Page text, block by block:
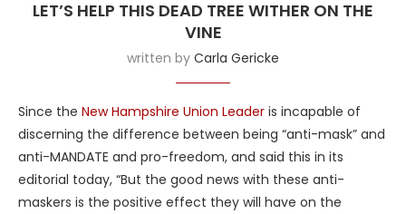
LET’S HELP THIS DEAD TREE WITHER ON THE
VINE
written by Carla Gericke
Since the New Hampshire Union Leader is incapable of
discerning the difference between being “anti-mask” and
anti-MANDATE and pro-freedom, and said this in its
editorial today, “But the good news with these anti-
maskers is the positive effect they will have on the